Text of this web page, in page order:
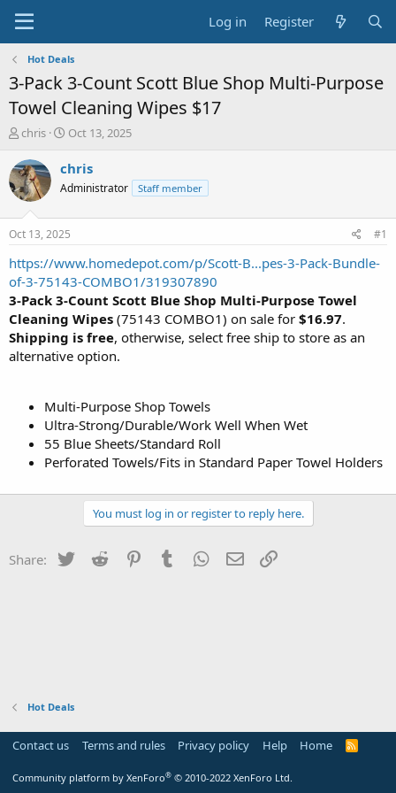
Log in Register
Hot Deals
3-Pack 3-Count Scott Blue Shop Multi-Purpose
Towel Cleaning Wipes $17
T
r
e
a
s
t
a
r
e
r
chris
S
a
t
a
t
e
Oct 13, 2025
chris
Administrator Staff member
Oct 13, 2025 #1
https://www.homedepot.com/p/Scott-B...pes-3-Pack-Bundle-
of-3-75143-COMBO1/319307890
3-Pack 3-Count Scott Blue Shop Multi-Purpose Towel
Cleaning Wipes (75143 COMBO1) on sale for $16.97.
Shipping is free, otherwise, select free ship to store as an
alternative option.
Multi-Purpose Shop Towels
Ultra-Strong/Durable/Work Well When Wet
55 Blue Sheets/Standard Roll
Perforated Towels/Fits in Standard Paper Towel Holders
You must log in or register to reply here.
Share: Twitter Reddit PinterestTumblr WhatsApp
Email
Hot Deals
Contact us Terms and rules Privacy policy Help Home
R
Community platform by XenForo® © 2010-2022 XenForo Ltd.